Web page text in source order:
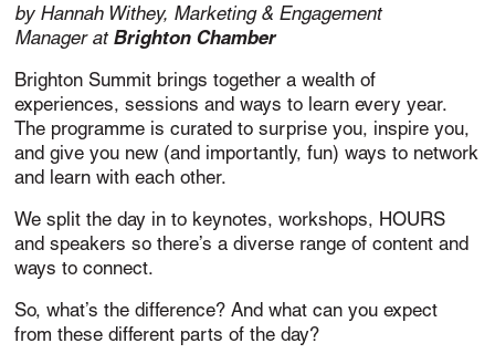
by Hannah Withey, Marketing & Engagement
Manager atBrighton Chamber
Brighton Summit brings together a wealth of
experiences, sessions and ways to learn every year.
The programme is curated to surprise you, inspire you,
and give you new (and importantly, fun) ways to network
and learn with each other.
We split the day in to keynotes, workshops, HOURS
and speakers so there’s a diverse range of content and
ways to connect.
So, what’s the difference? And what can you expect
from these different parts of the day?